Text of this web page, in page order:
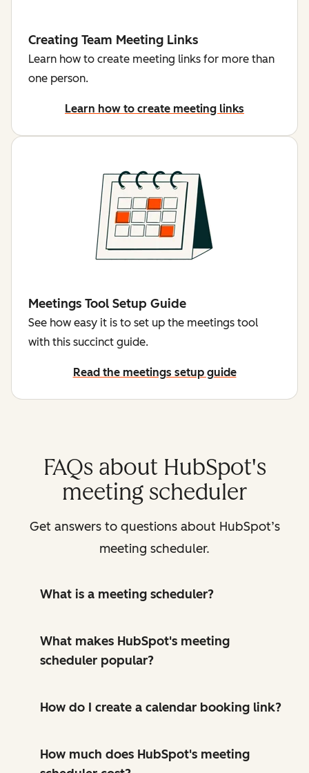
Creating Team Meeting Links
Learn how to create meeting links for more than
one person.
Learn how to create meeting links
Meetings Tool Setup Guide
See how easy it is to set up the meetings tool
with this succinct guide.
Read the meetings setup guide
FAQs about HubSpot's
meeting scheduler
Get answers to questions about HubSpot’s
meeting scheduler.
What is a meeting scheduler?
What makes HubSpot's meeting
scheduler popular?
How do I create a calendar booking link?
How much does HubSpot's meeting